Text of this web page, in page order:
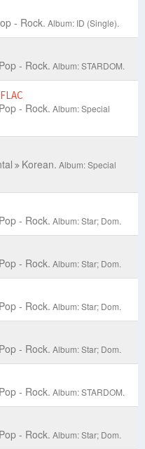
- Rock. Album: ID (Single).
Pop - Rock. Album: STARDOM.
FLAC
Pop - Rock. Album: Special
Korean. Album: Special
Pop - Rock. Album: Star; Dom.
Pop - Rock. Album: Star; Dom.
Pop - Rock. Album: Star; Dom.
Pop - Rock. Album: Star; Dom.
Pop - Rock. Album: STARDOM.
Pop - Rock. Album: Star; Dom.